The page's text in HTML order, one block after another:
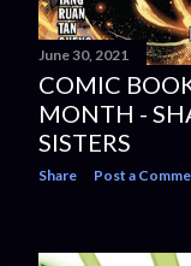
June 30, 2021
COMIC
MONTH -
SISTERS
Share Post a